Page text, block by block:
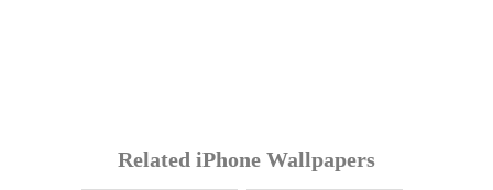
Related iPhone Wallpapers